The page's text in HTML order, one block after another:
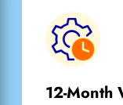
12-Month